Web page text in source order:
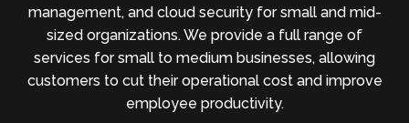
management, and cloud security for small and mid-
sized organizations. We provide a full range of
services for small to medium businesses, allowing
customers to cut their operational cost and improve
employee productivity.